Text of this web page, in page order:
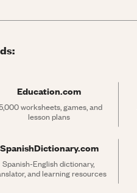
Education.com
worksheets, games, and
lesson plans
SpanishDictionary.com
Spanish-English dictionary,
and learning resources